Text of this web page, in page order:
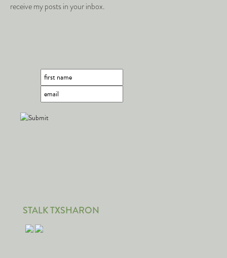
receive my posts in your inbox.
STALK TXSHARON